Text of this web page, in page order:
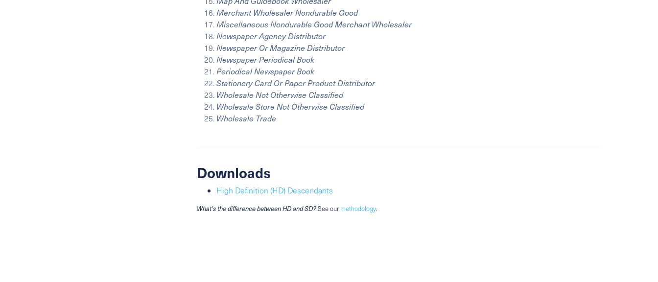
Merchant Wholesaler Nondurable Good
Miscellaneous Nondurable Good Merchant Wholesaler
Newspaper Agency Distributor
Newspaper Or Magazine Distributor
Newspaper Periodical Book
Periodical Newspaper Book
Stationery Card Or Paper Product Distributor
Wholesale Not Otherwise Classified
Wholesale Store Not Otherwise Classified
Wholesale Trade
Downloads
High Definition (HD) Descendants
What's the difference between HD and SD?See ourmethodology.